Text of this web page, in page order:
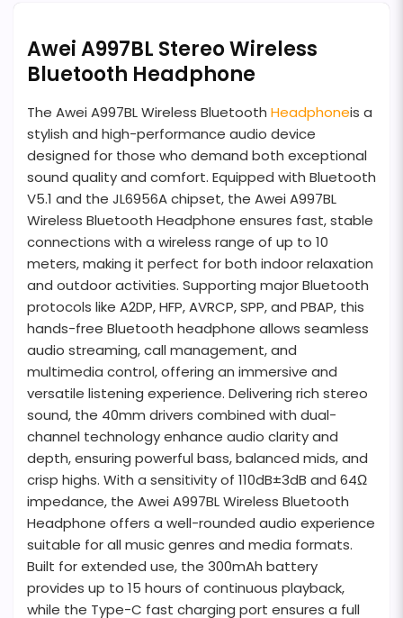
Awei A997BL Stereo Wireless
Bluetooth Headphone
The Awei A997BL Wireless Bluetooth Headphoneis a
stylish and high-performance audio device
designed for those who demand both exceptional
sound quality and comfort. Equipped with Bluetooth
V5.1 and the JL6956A chipset, the Awei A997BL
Wireless Bluetooth Headphone ensures fast, stable
connections with a wireless range of up to 10
meters, making it perfect for both indoor relaxation
and outdoor activities. Supporting major Bluetooth
protocols like A2DP, HFP, AVRCP, SPP, and PBAP, this
hands-free Bluetooth headphone allows seamless
audio streaming, call management, and
multimedia control, offering an immersive and
versatile listening experience. Delivering rich stereo
sound, the 40mm drivers combined with dual-
channel technology enhance audio clarity and
depth, ensuring powerful bass, balanced mids, and
crisp highs. With a sensitivity of 110dB±3dB and 64Ω
impedance, the Awei A997BL Wireless Bluetooth
Headphone offers a well-rounded audio experience
suitable for all music genres and media formats.
Built for extended use, the 300mAh battery
provides up to 15 hours of continuous playback,
while the Type-C fast charging port ensures a full